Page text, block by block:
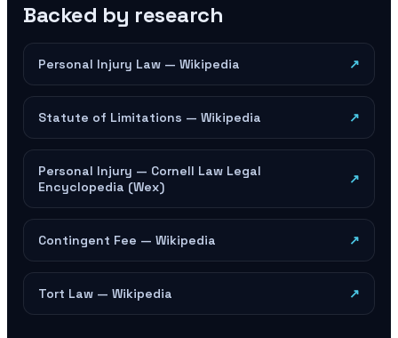
Backed by research
Personal Injury Law — Wikipedia ↗
Statute of Limitations — Wikipedia ↗
Personal Injury — Cornell Law Legal
Encyclopedia (Wex)
↗
Contingent Fee — Wikipedia ↗
Tort Law — Wikipedia ↗